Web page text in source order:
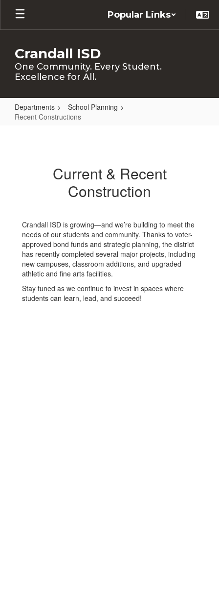
Skip
main
Popular Links
Crandall ISD
One Community. Every Student.
Excellence for All.
Departments
School Planning
Recent Constructions
Current & Recent
Construction
Crandall ISD is growing—and we’re building to meet the
needs of our students and community. Thanks to voter-
approved bond funds and strategic planning, the district
has recently completed several major projects, including
new campuses, classroom additions, and upgraded
athletic and fine arts facilities.
Stay tuned as we continue to invest in spaces where
students can learn, lead, and succeed!